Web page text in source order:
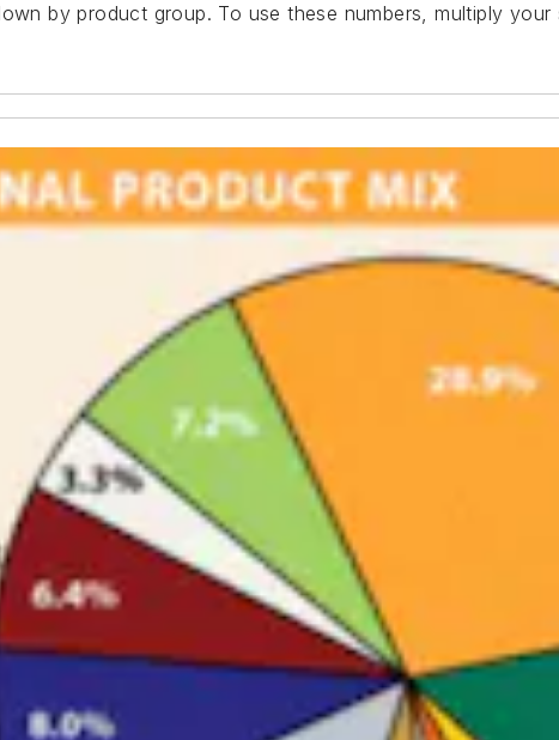
by product group. To use these numbers, multiply